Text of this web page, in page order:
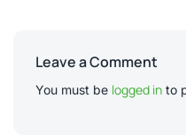
Leave a Comment
You must be logged in to